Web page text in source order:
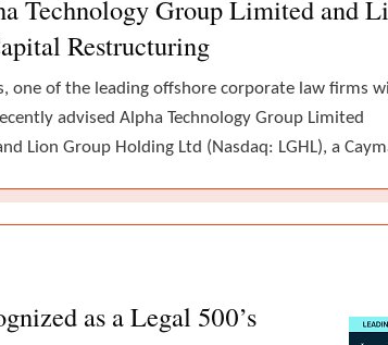
Technology Group Limited and
Restructuring
one of the leading offshore corporate law firms
advised Alpha Technology Group Limited
Lion Group Holding Ltd (Nasdaq: LGHL), a
as a Legal 500’s